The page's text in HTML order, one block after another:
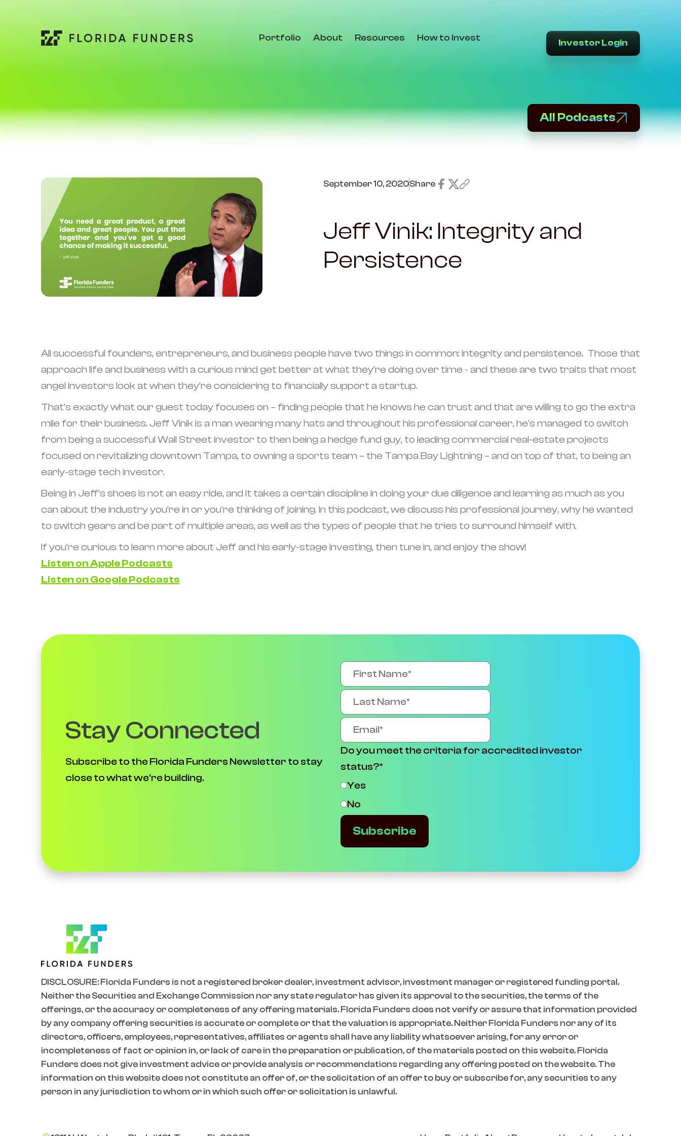
Portfolio About Resources How to Invest Investor Login
All Podcasts
September 10, 2020Share
Jeff Vinik: Integrity and
Persistence
All successful founders, entrepreneurs, and business people have two things in common: integrity and persistence. Those that
approach life and business with a curious mind get better at what they’re doing over time - and these are two traits that most
angel investors look at when they’re considering to financially support a startup.
That’s exactly what our guest today focuses on – finding people that he knows he can trust and that are willing to go the extra
mile for their business. Jeff Vinik is a man wearing many hats and throughout his professional career, he’s managed to switch
from being a successful Wall Street investor to then being a hedge fund guy, to leading commercial real-estate projects
focused on revitalizing downtown Tampa, to owning a sports team – the Tampa Bay Lightning – and on top of that, to being an
early-stage tech investor.
Being in Jeff’s shoes is not an easy ride, and it takes a certain discipline in doing your due diligence and learning as much as you
can about the industry you’re in or you’re thinking of joining. In this podcast, we discuss his professional journey, why he wanted
to switch gears and be part of multiple areas, as well as the types of people that he tries to surround himself with.
If you’re curious to learn more about Jeff and his early-stage investing, then tune in, and enjoy the show!
Listen on Apple Podcasts
Listen on Google Podcasts
Stay Connected
Subscribe to the Florida Funders Newsletter to stay
close to what we're building.
Do you meet the criteria for accredited investor
status?*
Yes
No
Subscribe
DISCLOSURE: Florida Funders is not a registered broker dealer, investment advisor, investment manager or registered funding portal.
Neither the Securities and Exchange Commission nor any state regulator has given its approval to the securities, the terms of the
offerings, or the accuracy or completeness of any offering materials. Florida Funders does not verify or assure that information provided
by any company offering securities is accurate or complete or that the valuation is appropriate. Neither Florida Funders nor any of its
directors, officers, employees, representatives, affiliates or agents shall have any liability whatsoever arising, for any error or
incompleteness of fact or opinion in, or lack of care in the preparation or publication, of the materials posted on this website. Florida
Funders does not give investment advice or provide analysis or recommendations regarding any offering posted on the website. The
information on this website does not constitute an offer of, or the solicitation of an offer to buy or subscribe for, any securities to any
person in any jurisdiction to whom or in which such offer or solicitation is unlawful.